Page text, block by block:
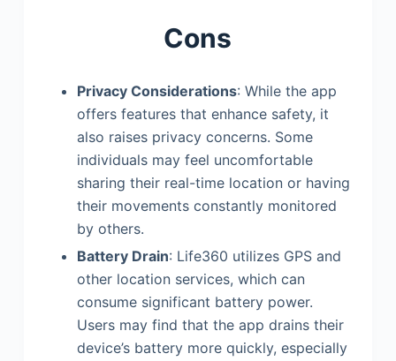
Cons
Privacy Considerations: While the app
offers features that enhance safety, it
also raises privacy concerns. Some
individuals may feel uncomfortable
sharing their real-time location or having
their movements constantly monitored
by others.
Battery Drain: Life360 utilizes GPS and
other location services, which can
consume significant battery power.
Users may find that the app drains their
device’s battery more quickly, especially